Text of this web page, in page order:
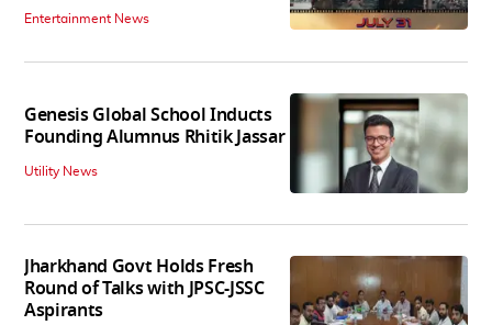
Entertainment News
Genesis Global School Inducts
Founding Alumnus Rhitik Jassar
Utility News
Jharkhand Govt Holds Fresh
Round of Talks with JPSC-JSSC
Aspirants